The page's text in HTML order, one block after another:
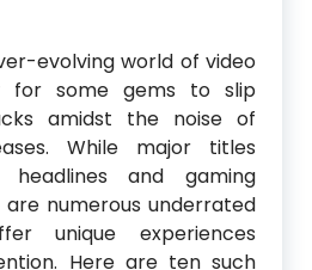
evolving world of video
for some gems to slip
amidst the noise of
While major titles
and gaming
are numerous underrated
unique experiences
Here are ten such